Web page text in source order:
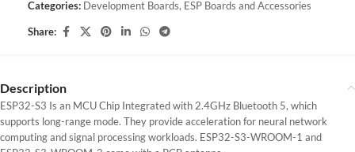
Categories: Development Boards, ESP Boards and Accessories
Share:
Description
ESP32-S3 Is an MCU Chip Integrated with 2.4GHz Bluetooth 5, which
supports long-range mode. They provide acceleration for neural network
computing and signal processing workloads. ESP32-S3-WROOM-1 and